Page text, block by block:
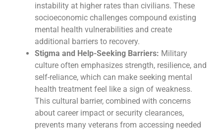
instability at higher rates than civilians. These
socioeconomic challenges compound existing
mental health vulnerabilities and create
additional barriers to recovery.
Stigma and Help-Seeking Barriers: Military
culture often emphasizes strength, resilience, and
self-reliance, which can make seeking mental
health treatment feel like a sign of weakness.
This cultural barrier, combined with concerns
about career impact or security clearances,
prevents many veterans from accessing needed